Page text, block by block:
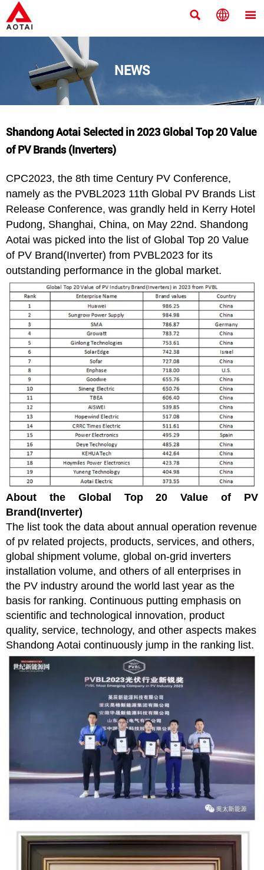
  
NEWS
Shandong Aotai Selected in 2023 Global Top 20 Value
of PV Brands (Inverters)
CPC2023, the 8th time Century PV Conference,
namely as the PVBL2023 11th Global PV Brands List
Release Conference, was grandly held in Kerry Hotel
Pudong, Shanghai, China, on May 22nd. Shandong
Aotai was picked into the list of Global Top 20 Value
of PV Brand(Inverter) from PVBL2023 for its
outstanding performance in the global market.
About the Global Top 20 Value of PV
Brand(Inverter)
The list took the data about annual operation revenue
of pv related projects, products, services, and others,
global shipment volume, global on-grid inverters
installation volume, and others of all enterprises in
the PV industry around the world last year as the
basis for ranking. Continuous putting emphasis on
scientific and technological innovation, product
quality, service, technology, and other aspects makes
Shandong Aotai continuously jump in the ranking list.